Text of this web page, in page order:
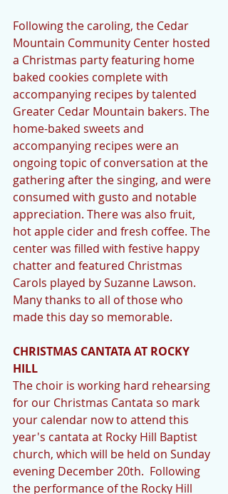
Following the caroling, the Cedar
Mountain Community Center hosted
a Christmas party featuring home
baked cookies complete with
accompanying recipes by talented
Greater Cedar Mountain bakers. The
home-baked sweets and
accompanying recipes were an
ongoing topic of conversation at the
gathering after the singing, and were
consumed with gusto and notable
appreciation. There was also fruit,
hot apple cider and fresh coffee. The
center was filled with festive happy
chatter and featured Christmas
Carols played by Suzanne Lawson.
Many thanks to all of those who
made this day so memorable.
CHRISTMAS CANTATA AT ROCKY
HILL
The choir is working hard rehearsing
for our Christmas Cantata so mark
your calendar now to attend this
year's cantata at Rocky Hill Baptist
church, which will be held on Sunday
evening December 20th.  Following
the performance of the Rocky Hill